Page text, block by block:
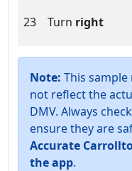
23 Turn right
Note: This
not reflect the
DMV. Always
ensure they are
Accurate
the app.